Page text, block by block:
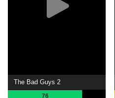
The Bad Guys 2
76